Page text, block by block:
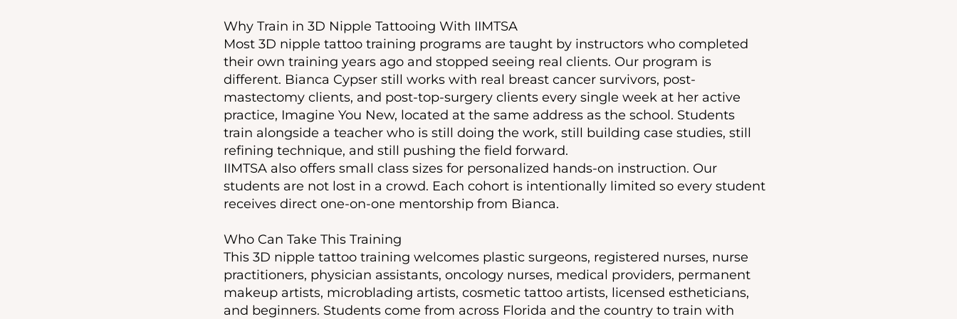
Why Train in 3D Nipple Tattooing With IIMTSA
Most 3D nipple tattoo training programs are taught by instructors who completed
their own training years ago and stopped seeing real clients. Our program is
different. Bianca Cypser still works with real breast cancer survivors, post-
mastectomy clients, and post-top-surgery clients every single week at her active
practice, Imagine You New, located at the same address as the school. Students
train alongside a teacher who is still doing the work, still building case studies, still
refining technique, and still pushing the field forward.
IIMTSA also offers small class sizes for personalized hands-on instruction. Our
students are not lost in a crowd. Each cohort is intentionally limited so every student
receives direct one-on-one mentorship from Bianca.
Who Can Take This Training
This 3D nipple tattoo training welcomes plastic surgeons, registered nurses, nurse
practitioners, physician assistants, oncology nurses, medical providers, permanent
makeup artists, microblading artists, cosmetic tattoo artists, licensed estheticians,
and beginners. Students come from across Florida and the country to train with